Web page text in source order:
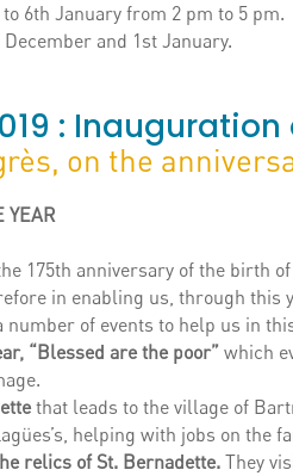
6th January from 2 pm to 5 pm.
and 1st January.
: Inauguration
on the
YEAR
175th anniversary of the birth
in enabling us, through this
number of events to help us in
“Blessed are the poor” which
that leads to the village of
helping with jobs on the
relics of St. Bernadette. They